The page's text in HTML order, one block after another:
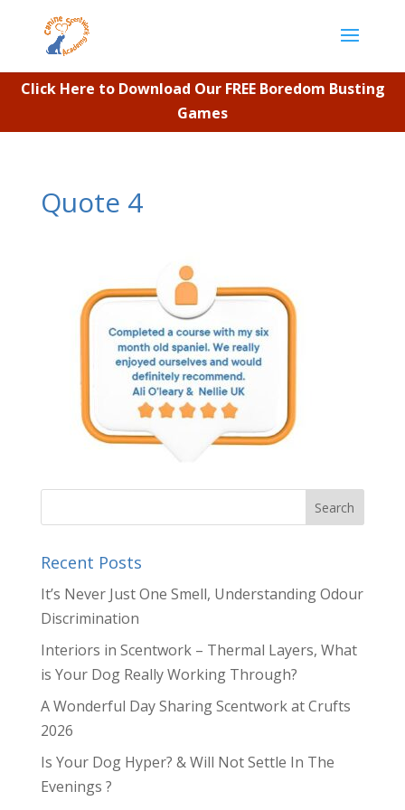
Click Here to Download Our FREE Boredom Busting
Games
Quote 4
Recent Posts
It’s Never Just One Smell, Understanding Odour
Discrimination
Interiors in Scentwork – Thermal Layers, What
is Your Dog Really Working Through?
A Wonderful Day Sharing Scentwork at Crufts
2026
Is Your Dog Hyper? & Will Not Settle In The
Evenings ?